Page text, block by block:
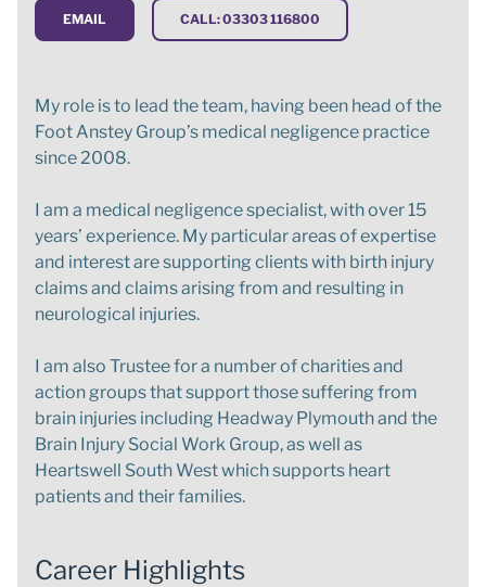
EMAIL CALL: 03303 116800
My role is to lead the team, having been head of the
Foot Anstey Group’s medical negligence practice
since 2008.
I am a medical negligence specialist, with over 15
years’ experience. My particular areas of expertise
and interest are supporting clients with birth injury
claims and claims arising from and resulting in
neurological injuries.
I am also Trustee for a number of charities and
action groups that support those suffering from
brain injuries including Headway Plymouth and the
Brain Injury Social Work Group, as well as
Heartswell South West which supports heart
patients and their families.
Career Highlights